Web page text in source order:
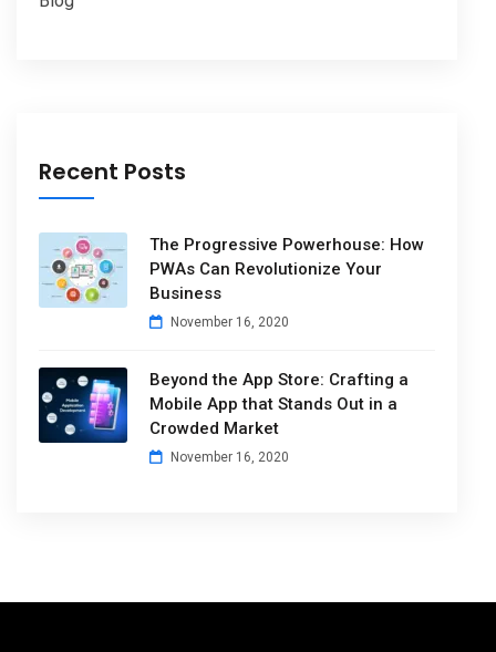
Recent Posts
The Progressive Powerhouse: How
PWAs Can Revolutionize Your
Business
November 16, 2020
Beyond the App Store: Crafting a
Mobile App that Stands Out in a
Crowded Market
November 16, 2020